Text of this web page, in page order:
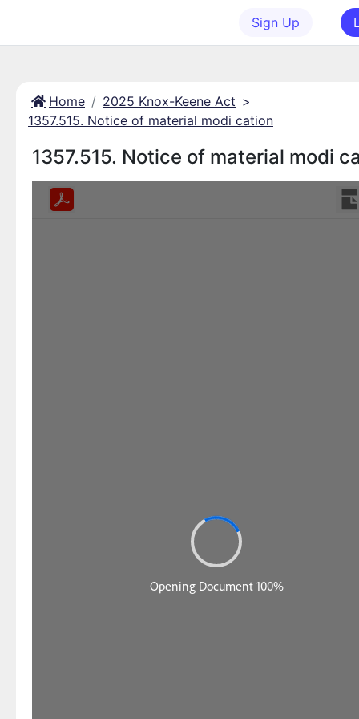
Sign Up
Home 2025 Knox-Keene Act >
1357.515. Notice of material modi cation
1357.515. Notice of material modi